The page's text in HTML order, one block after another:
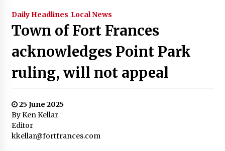
Daily Headlines Local News
Town of Fort Frances
acknowledges Point Park
ruling, will not appeal
25 June 2025
By Ken Kellar
Editor
kkellar@fortfrances.com